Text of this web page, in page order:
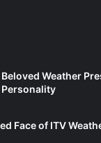
Beloved Weather
Face of ITV